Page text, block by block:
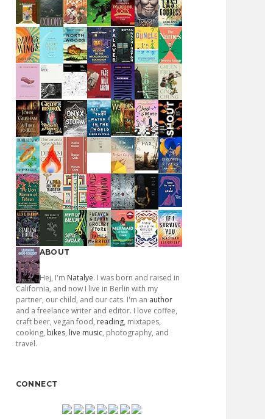
ABOUT
Hej, I'm Natalye. I was born and raised in
California, and now I live in Berlin with my
partner, our child, and our cats. I'm an author
and a freelance writer and editor. I love coffee,
craft beer, vegan food, reading, mixtapes,
cooking, bikes, live music, photography, and
travel.
CONNECT